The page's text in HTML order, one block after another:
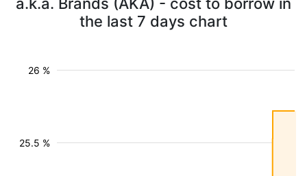
the last 7 days chart
25.5 %
26 %